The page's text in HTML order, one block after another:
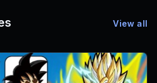
View all